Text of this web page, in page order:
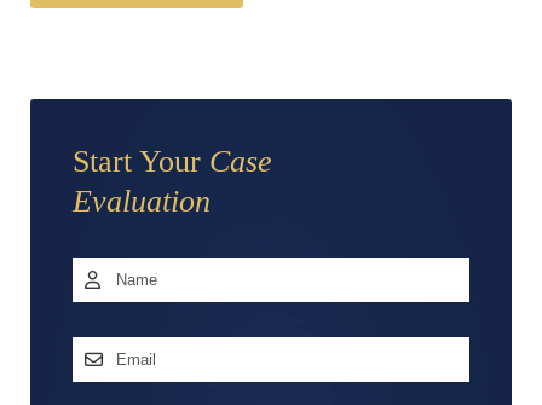
Start Your Case
Evaluation
Name *
Email